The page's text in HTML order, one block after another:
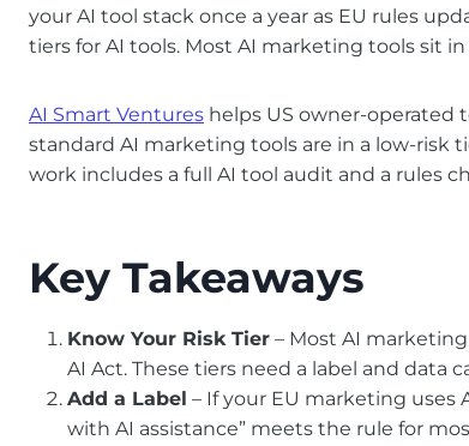
your AI tool stack once a year as EU rules
tiers for AI tools. Most AI marketing tools sit
AI Smart Ventures helps US owner-operated
standard AI marketing tools are in a low-risk
work includes a full AI tool audit and a rules
Key Takeaways
Know Your Risk Tier – Most AI
AI Act. These tiers need a label and data
Add a Label – If your EU marketing uses
with AI assistance” meets the rule for